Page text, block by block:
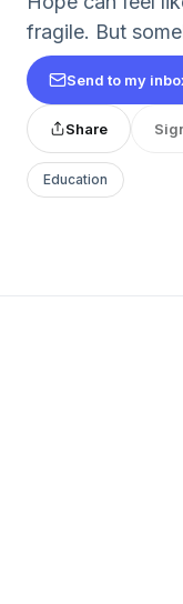
fragile. But
Send to my
Share
Education